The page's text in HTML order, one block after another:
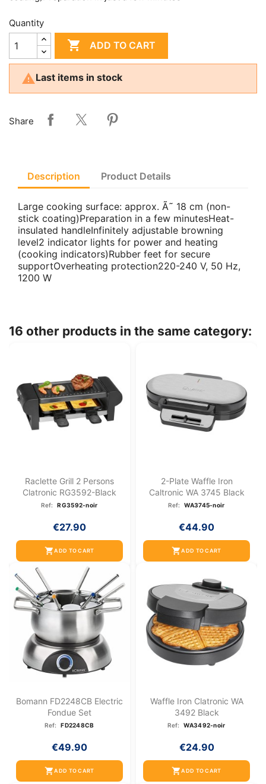
Quantity
 ADD TO CART
Last items in stock
Share
Description Product Details
Large cooking surface: approx. Ã˜ 18 cm (non-
stick coating)Preparation in a few minutesHeat-
insulated handleInfinitely adjustable browning
level2 indicator lights for power and heating
(cooking indicators)Rubber feet for secure
supportOverheating protection220-240 V, 50 Hz,
1200 W
16 other products in the same category:
Raclette Grill 2 Persons
Clatronic RG3592-Black
Ref: RG3592-noir
€27.90
shopping_cartADD TO CART
2-Plate Waffle Iron
Caltronic WA 3745 Black
Ref: WA3745-noir
€44.90
shopping_cartADD TO CART
Bomann FD2248CB Electric
Fondue Set
Ref: FD2248CB
€49.90
shopping_cartADD TO CART
Waffle Iron Clatronic WA
3492 Black
Ref: WA3492-noir
€24.90
shopping_cartADD TO CART